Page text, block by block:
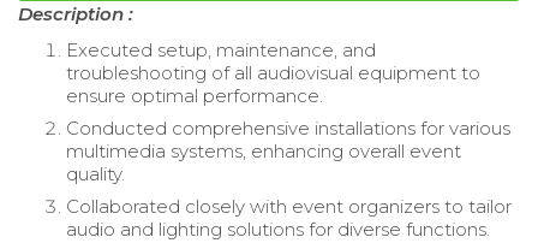
Description :
Executed setup, maintenance, and
troubleshooting of all audiovisual equipment to
ensure optimal performance.
Conducted comprehensive installations for various
multimedia systems, enhancing overall event
quality.
Collaborated closely with event organizers to tailor
audio and lighting solutions for diverse functions.